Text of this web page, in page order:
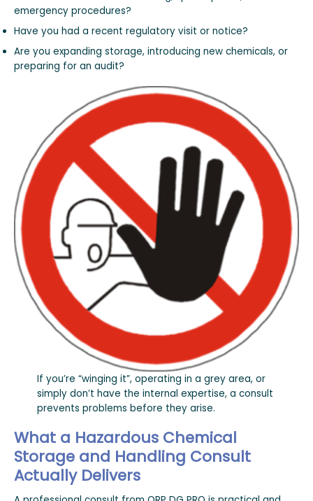
emergency procedures?
Have you had a recent regulatory visit or notice?
Are you expanding storage, introducing new chemicals, or
preparing for an audit?
If you’re “winging it”, operating in a grey area, or
simply don’t have the internal expertise, a consult
prevents problems before they arise.
What a Hazardous Chemical
Storage and Handling Consult
Actually Delivers